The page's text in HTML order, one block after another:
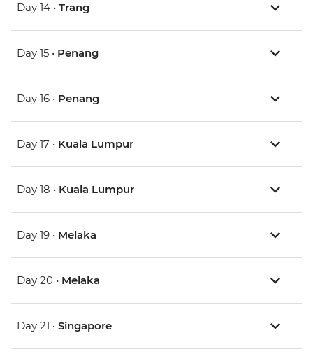
Day 14 • Trang
Day 15 • Penang
Day 16 • Penang
Day 17 • Kuala Lumpur
Day 18 • Kuala Lumpur
Day 19 • Melaka
Day 20 • Melaka
Day 21 • Singapore